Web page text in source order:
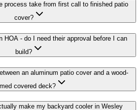
process take from first call to finished patio
cover?
HOA - do I need their approval before I can
build?
an aluminum patio cover and a wood-
covered deck?
make my backyard cooler in Wesley